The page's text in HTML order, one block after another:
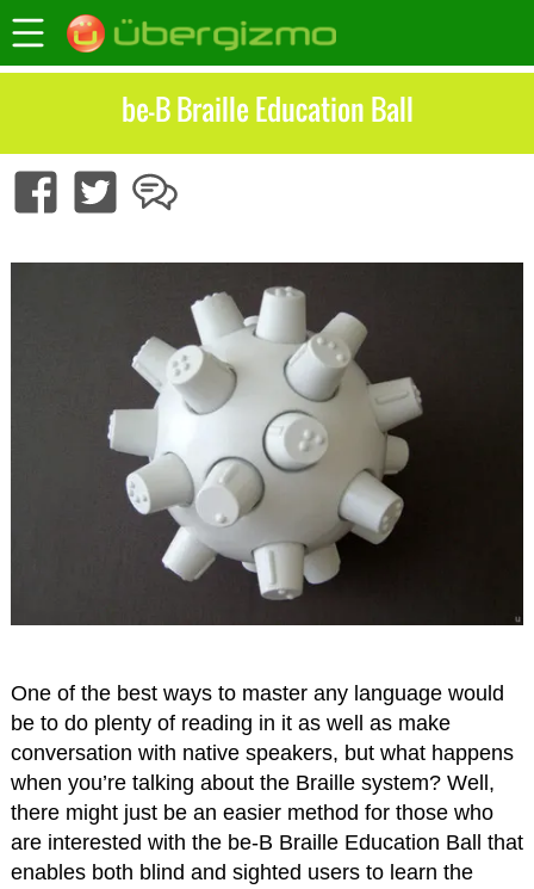
be-B Braille Education Ball
One of the best ways to master any language would
be to do plenty of reading in it as well as make
conversation with native speakers, but what happens
when you’re talking about the Braille system? Well,
there might just be an easier method for those who
are interested with the be-B Braille Education Ball that
enables both blind and sighted users to learn the